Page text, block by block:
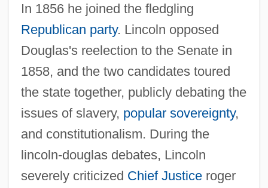
In 1856 he joined the fledgling
Republican party. Lincoln opposed
Douglas's reelection to the Senate in
1858, and the two candidates toured
the state together, publicly debating the
issues of slavery, popular sovereignty,
and constitutionalism. During the
lincoln-douglas debates, Lincoln
severely criticized Chief Justiceroger